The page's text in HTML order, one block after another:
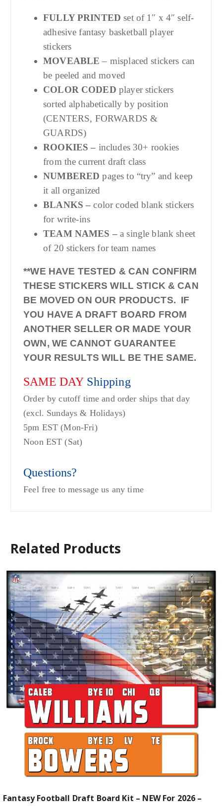
FULLY PRINTED set of 1″ x 4″ self-
adhesive fantasy basketball player
stickers
MOVEABLE – misplaced stickers can
be peeled and moved
COLOR CODED player stickers
sorted alphabetically by position
(CENTERS, FORWARDS &
GUARDS)
ROOKIES – includes 30+ rookies
from the current draft class
NUMBERED pages to “try” and keep
it all organized
BLANKS –color coded blank stickers
for write-ins
TEAM NAMES –a single blank sheet
of 20 stickers for team names
**WE HAVE TESTED & CAN CONFIRM
THESE STICKERS WILL STICK & CAN
BE MOVED ON OUR PRODUCTS. IF
YOU HAVE A DRAFT BOARD FROM
ANOTHER SELLER OR MADE YOUR
OWN, WE CANNOT GUARANTEE
YOUR RESULTS WILL BE THE SAME.
SAME DAY Shipping
Order by cutoff time and order ships that day
(excl. Sundays & Holidays)
5pm EST (Mon-Fri)
Noon EST (Sat)
Questions?
Feel free to message us any time
Related Products
Fantasy Football Draft Board Kit – NEW For 2026 –